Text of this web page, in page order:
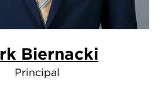
Biernacki
Principal